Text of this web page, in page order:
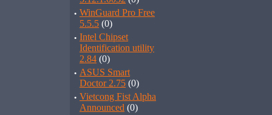
· WinGuard Pro Free
5.5.5 (0)
· Intel Chipset
Identification utility
2.84 (0)
· ASUS Smart
Doctor 2.75 (0)
· Vietcong Fist Alpha
Announced (0)